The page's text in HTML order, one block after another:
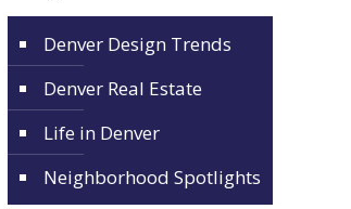
Denver Design Trends
Denver Real Estate
Life in Denver
Neighborhood Spotlights